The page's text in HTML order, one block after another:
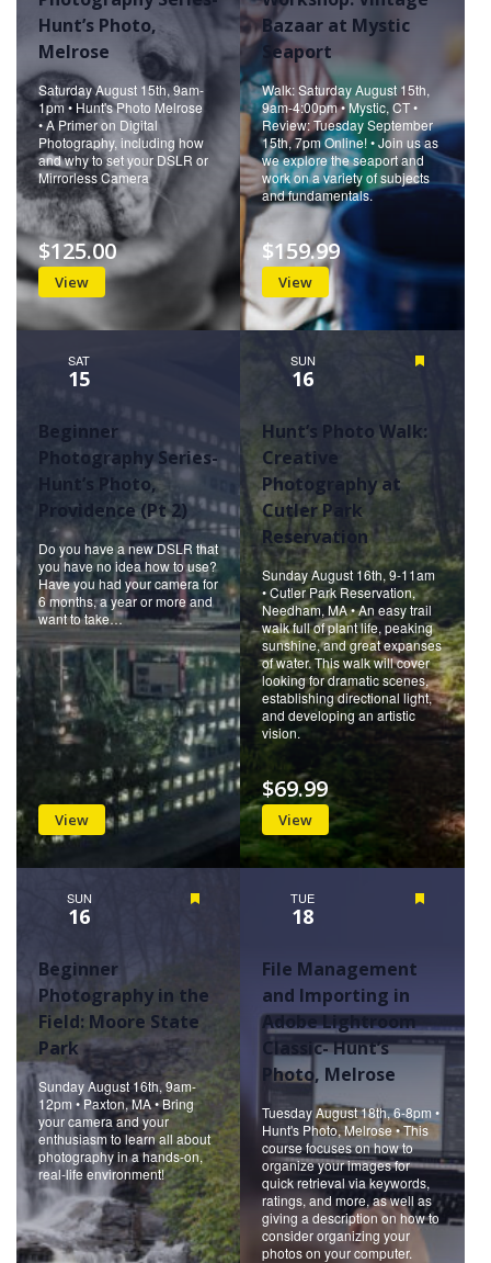
Hunt’s Photo,
Melrose
Saturday August 15th, 9am-
1pm • Hunt's Photo Melrose
• A Primer on Digital
Photography, including how
and why to set your DSLR or
Mirrorless Camera
View
$125.00
Bazaar at Mystic
Seaport
Walk: Saturday August 15th,
9am-4:00pm • Mystic, CT •
Review: Tuesday September
15th, 7pm Online! • Join us as
we explore the seaport and
work on a variety of subjects
and fundamentals.
View
$159.99
SAT
15
Beginner
Photography Series-
Hunt’s Photo,
Providence (Pt 2)
Do you have a new DSLR that
you have no idea how to use?
Have you had your camera for
6 months, a year or more and
want to take…
View
SUN
16
Hunt’s Photo Walk:
Creative
Photography at
Cutler Park
Reservation
Sunday August 16th, 9-11am
• Cutler Park Reservation,
Needham, MA • An easy trail
walk full of plant life, peaking
sunshine, and great expanses
of water. This walk will cover
looking for dramatic scenes,
establishing directional light,
and developing an artistic
vision.
View
$69.99
SUN
16
Beginner
Photography in the
Field: Moore State
Park
Sunday August 16th, 9am-
12pm • Paxton, MA • Bring
your camera and your
enthusiasm to learn all about
photography in a hands-on,
real-life environment!
TUE
18
File Management
and Importing in
Adobe Lightroom
Classic- Hunt’s
Photo, Melrose
Tuesday August 18th, 6-8pm •
Hunt's Photo, Melrose • This
course focuses on how to
organize your images for
quick retrieval via keywords,
ratings, and more, as well as
giving a description on how to
consider organizing your
photos on your computer.